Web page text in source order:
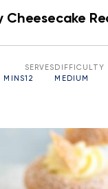
Cheesecake
MINS
SERVES
12
DIFFICULTY
MEDIUM